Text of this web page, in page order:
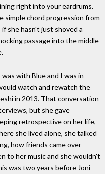
right into your eardrums.
simple chord progression from
she hasn't just shoved a
passage into the middle
with Blue and I was in
watch and rewatch the
in 2013. That conversation
but she gave
retrospective on her life,
she lived alone, she talked
how friends came over
to her music and she wouldn't
was two years before Joni